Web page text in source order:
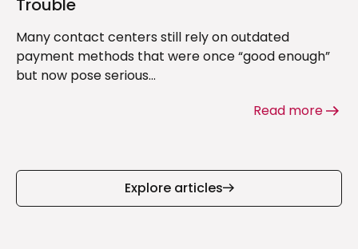
Trouble
Many contact centers still rely on outdated
payment methods that were once “good enough”
but now pose serious...
Read more
Explore articles